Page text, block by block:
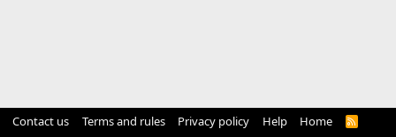
Contact us Terms and rules Privacy policy Help Home
R